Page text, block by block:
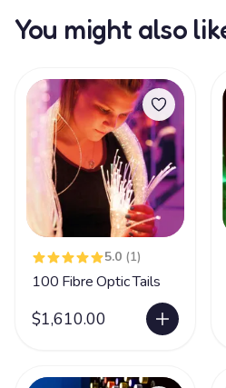
You might also
5.0 (1)
100 Fibre Optic Tails
$1,610.00